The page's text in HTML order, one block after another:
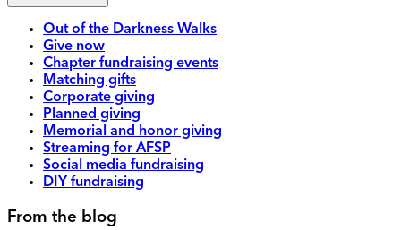
Out of the Darkness Walks
Give now
Chapter fundraising events
Matching gifts
Corporate giving
Planned giving
Memorial and honor giving
Streaming for AFSP
Social media fundraising
DIY fundraising
From the blog